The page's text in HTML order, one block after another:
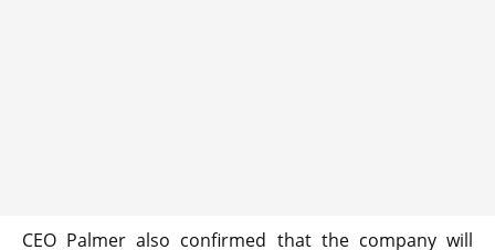
CEO Palmer also confirmed that the company will